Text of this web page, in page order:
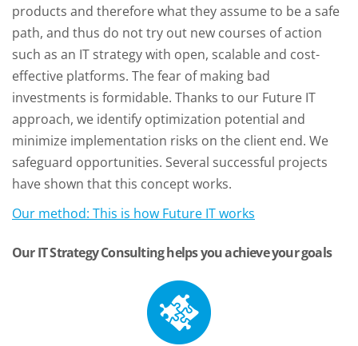
products and therefore what they assume to be a safe
path, and thus do not try out new courses of action
such as an IT strategy with open, scalable and cost-
effective platforms. The fear of making bad
investments is formidable. Thanks to our Future IT
approach, we identify optimization potential and
minimize implementation risks on the client end. We
safeguard opportunities. Several successful projects
have shown that this concept works.
Our method: This is how Future IT works
Our IT Strategy Consulting helps you achieve your goals